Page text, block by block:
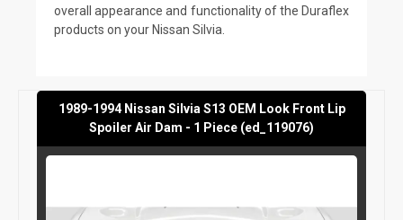
overall appearance and functionality of the Duraflex
products on your Nissan Silvia.
1989-1994 Nissan Silvia S13 OEM Look Front Lip
Spoiler Air Dam - 1 Piece (ed_119076)